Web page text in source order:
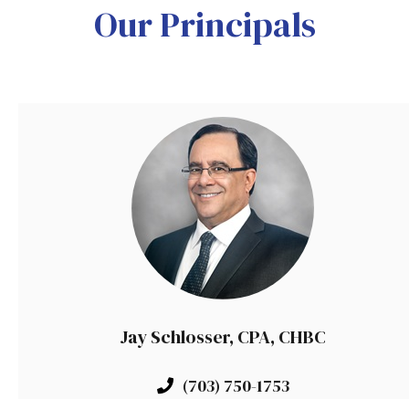
Our Principals
Jay Schlosser, CPA, CHBC
(703) 750-1753